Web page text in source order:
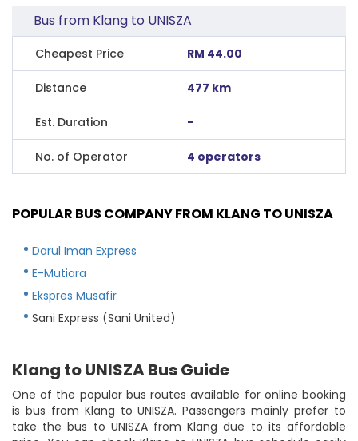
Bus from Klang to UNISZA
Cheapest Price RM 44.00
Distance 477 km
Est. Duration -
No. of Operator 4 operators
POPULAR BUS COMPANY FROM KLANG TO UNISZA
Darul Iman Express
E-Mutiara
Ekspres Musafir
Sani Express (Sani United)
Klang to UNISZA Bus Guide
One of the popular bus routes available for online booking
is bus from Klang to UNISZA. Passengers mainly prefer to
take the bus to UNISZA from Klang due to its affordable